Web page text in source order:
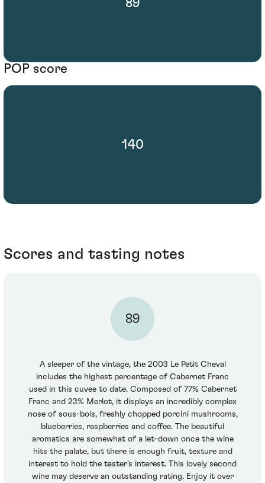
89
POP score
140
Scores and tasting notes
89
A sleeper of the vintage, the 2003 Le Petit Cheval
includes the highest percentage of Cabernet Franc
used in this cuvee to date. Composed of 77% Cabernet
Franc and 23% Merlot, it displays an incredibly complex
nose of sous-bois, freshly chopped porcini mushrooms,
blueberries, raspberries and coffee. The beautiful
aromatics are somewhat of a let-down once the wine
hits the palate, but there is enough fruit, texture and
interest to hold the taster’s interest. This lovely second
wine may deserve an outstanding rating. Enjoy it over